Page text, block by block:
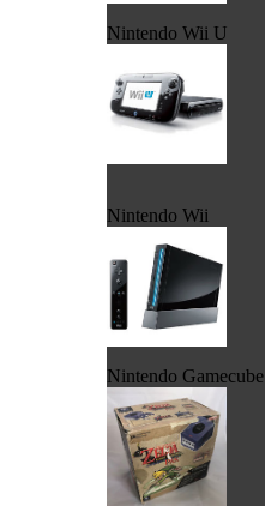
Nintendo Wii U
Nintendo Wii
Nintendo Gamecube